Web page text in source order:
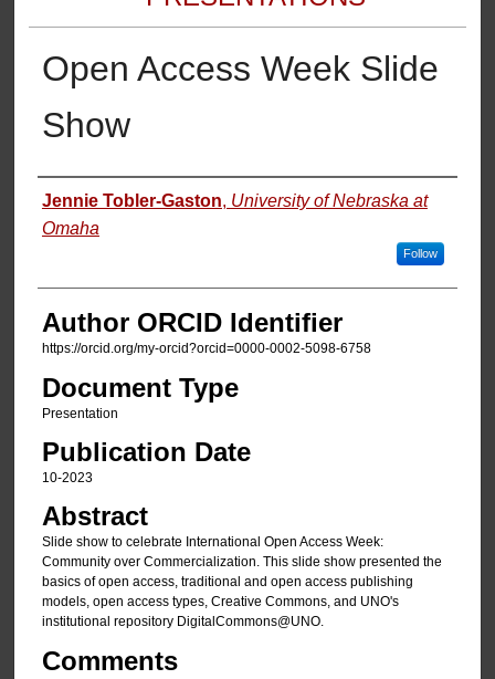
Open Access Week Slide
Show
Authors
Jennie Tobler-Gaston, University of Nebraska at
Omaha
Follow
Author ORCID Identifier
https://orcid.org/my-orcid?orcid=0000-0002-5098-6758
Document Type
Presentation
Publication Date
10-2023
Abstract
Slide show to celebrate International Open Access Week:
Community over Commercialization. This slide show presented the
basics of open access, traditional and open access publishing
models, open access types, Creative Commons, and UNO's
institutional repository DigitalCommons@UNO.
Comments